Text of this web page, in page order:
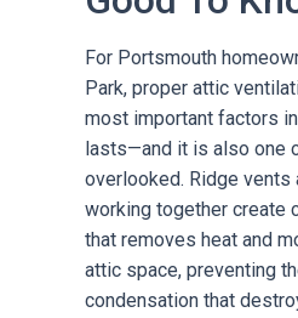
For Portsmouth
Park, proper attic
most important factors
lasts—and it is also one
overlooked. Ridge vents
working together create
that removes heat and
attic space, preventing
condensation that